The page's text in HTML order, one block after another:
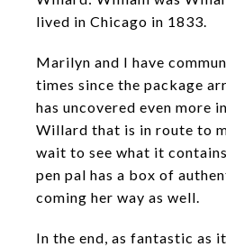
lived in Chicago in 1833.
Marilyn and I have
times since the package
has uncovered even more
Willard that is in route to
wait to see what it
pen pal has a box of
coming her way as well.
In the end, as fantastic as